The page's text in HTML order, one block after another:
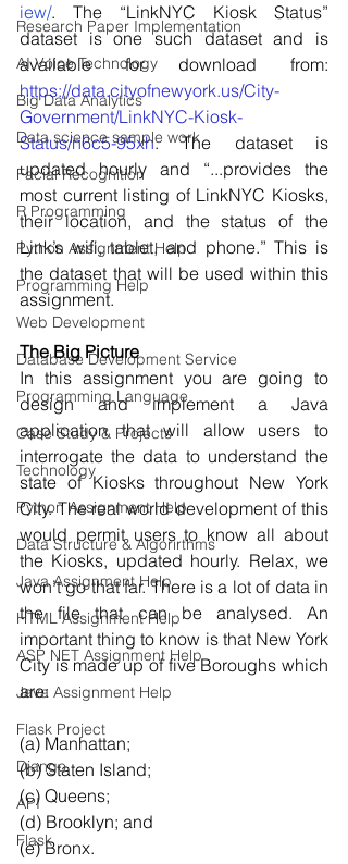
Research Paper Implementation
AI Voice Technology
Big Data Analytics
Data science sample work
Facial Recognition
R Programming
Python Assignment Help
Programming Help
Web Development
Database Development Service
Programming Language
Case Study & Projects
Technology
Python Assignment Help
Data Structure & Algorirthms
Java Assignment Help
HTML Assignment Help
ASP NET Assignment Help
Java Assignment Help
Flask Project
Django
API
Flask
iew/. The “LinkNYC Kiosk Status”
dataset is one such dataset and is
https://data.cityofnewyork.us/City-
Government/LinkNYC-Kiosk-
Status/n6c5-95xh. The dataset is
updated hourly and “...provides the
most current listing of LinkNYC Kiosks,
their location, and the status of the
Link’s wifi, tablet, and phone.” This is
the dataset that will be used within this
assignment.
The Big Picture
In this assignment you are going to
design and implement a Java
application that will allow users to
interrogate the data to understand the
state of Kiosks throughout New York
City. The real world development of this
would permit users to know all about
the Kiosks, updated hourly. Relax, we
won’t go that far. There is a lot of data in
the file that can be analysed. An
important thing to know is that New York
City is made up of five Boroughs which
are:
(a) Manhattan;
(b) Staten Island;
(c) Queens;
(d) Brooklyn; and
(e) Bronx.